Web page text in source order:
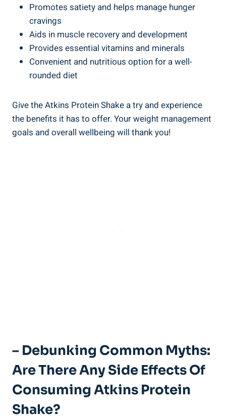
Promotes satiety and helps manage hunger
cravings
Aids in muscle recovery and development
Provides essential vitamins and minerals
Convenient and nutritious option for a well-
rounded diet
Give the Atkins Protein Shake a try and experience
the benefits it has to offer. Your weight management
goals and overall wellbeing will thank you!
– Debunking Common Myths:
Are There Any Side Effects Of
Consuming Atkins Protein
Shake?